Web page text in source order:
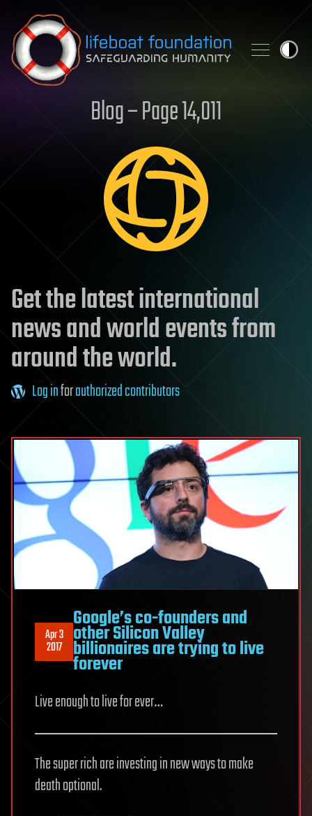
Skip to content
Blog – Page 14,011
Get the latest international
news and world events from
around the world.
Log inforauthorized contributors
Apr 3
2017
Google’s co-founders and
other Silicon Valley
billionaires are trying to live
forever
Live enough to live for ever…
The super rich are investing in new ways to make
death optional.